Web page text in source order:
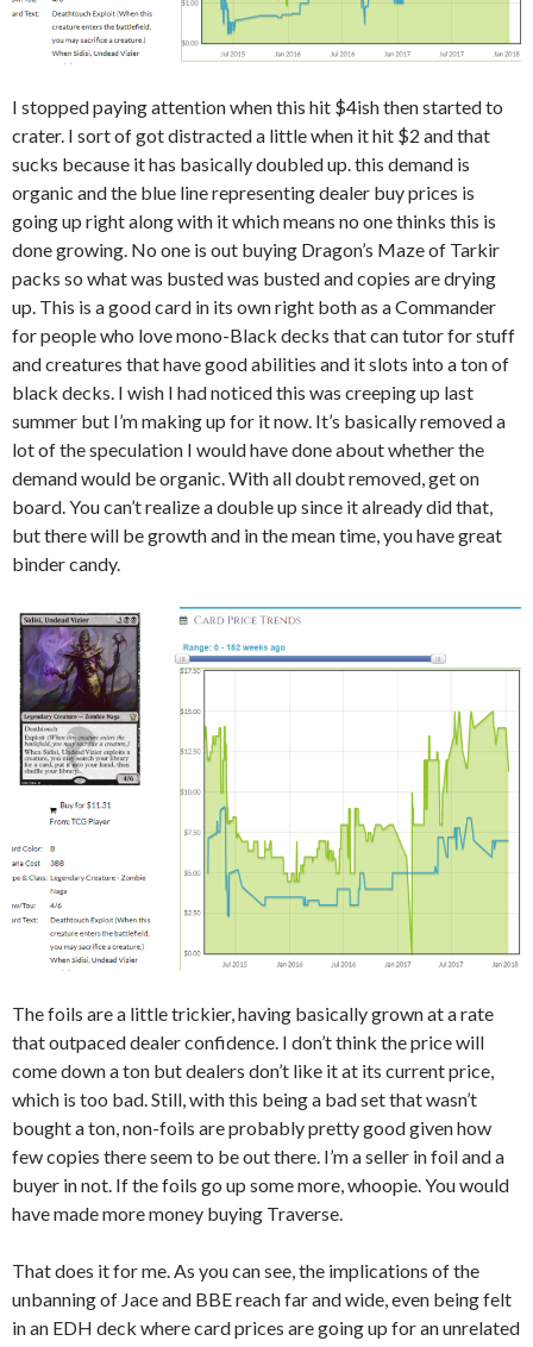
I stopped paying attention when this hit $4ish then started to
crater. I sort of got distracted a little when it hit $2 and that
sucks because it has basically doubled up. this demand is
organic and the blue line representing dealer buy prices is
going up right along with it which means no one thinks this is
done growing. No one is out buying Dragon’s Maze of Tarkir
packs so what was busted was busted and copies are drying
up. This is a good card in its own right both as a Commander
for people who love mono-Black decks that can tutor for stuff
and creatures that have good abilities and it slots into a ton of
black decks. I wish I had noticed this was creeping up last
summer but I’m making up for it now. It’s basically removed a
lot of the speculation I would have done about whether the
demand would be organic. With all doubt removed, get on
board. You can’t realize a double up since it already did that,
but there will be growth and in the mean time, you have great
binder candy.
The foils are a little trickier, having basically grown at a rate
that outpaced dealer confidence. I don’t think the price will
come down a ton but dealers don’t like it at its current price,
which is too bad. Still, with this being a bad set that wasn’t
bought a ton, non-foils are probably pretty good given how
few copies there seem to be out there. I’m a seller in foil and a
buyer in not. If the foils go up some more, whoopie. You would
have made more money buying Traverse.
That does it for me. As you can see, the implications of the
unbanning of Jace and BBE reach far and wide, even being felt
in an EDH deck where card prices are going up for an unrelated